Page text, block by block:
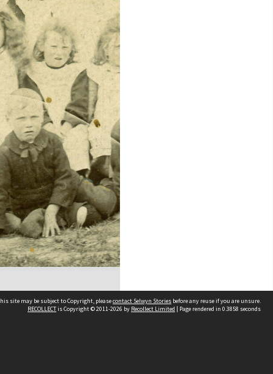
site may be subject to Copyright, pleasecontact Selwyn Stories before any reuse if you are unsure.
RECOLLECTis Copyright © 2011-2026 by Recollect Limited | Page rendered in 0.3858 seconds